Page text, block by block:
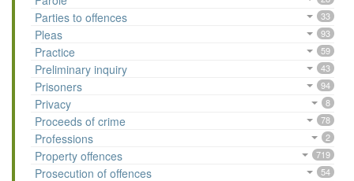
Parties to offences 33
Pleas 93
Practice 59
Preliminary inquiry 43
Prisoners 94
Privacy 8
Proceeds of crime 78
Professions 2
Property offences 719
Prosecution of offences 54